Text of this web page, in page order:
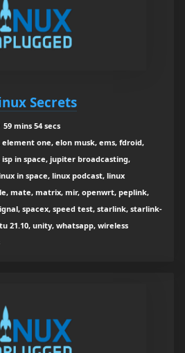
Secrets
59 mins 54 secs
one, elon musk, ems, fdroid,
in space, jupiter broadcasting,
in space, linux podcast, linux
mate, matrix, mir, openwrt, peplink,
spacex, speed test, starlink, starlink-
21.10, unity, whatsapp, wireless